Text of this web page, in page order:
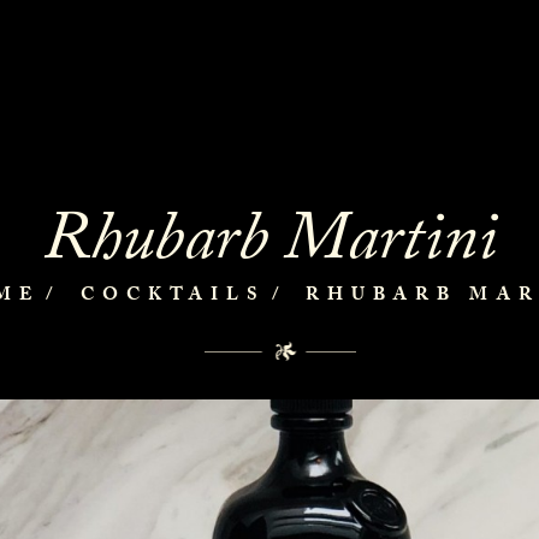
Rhubarb Martini
COCKTAILS RHUBARB